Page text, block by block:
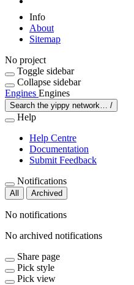
Info
About
Sitemap
No project
Toggle sidebar
Collapse sidebar
Engines Engines
Search the yippy network… /
Help
Help Centre
Documentation
Submit Feedback
Notifications
All Archived
No notifications
No archived notifications
Share page
Pick style
Pick view